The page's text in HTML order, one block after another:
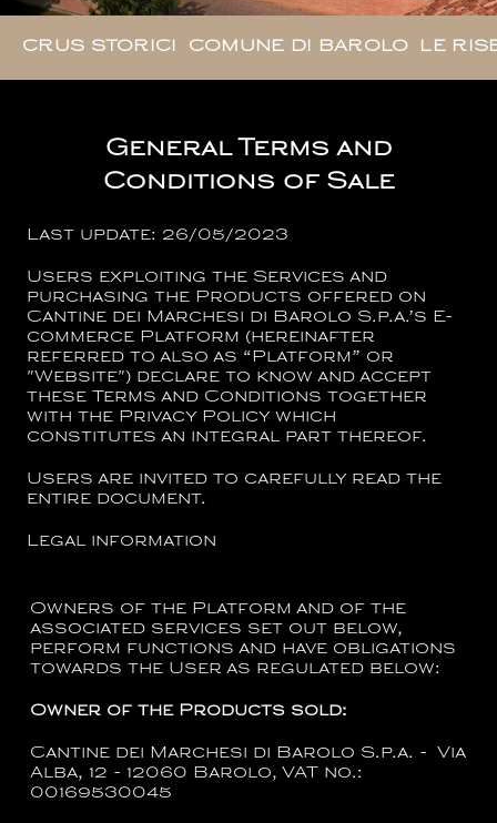
CRUS STORICI COMUNE DI BAROLO LE
General Terms and
Conditions of Sale
Last update: 26/05/2023
Users exploiting the Services and
purchasing the Products offered on
Cantine dei Marchesi di Barolo S.p.a.’s E-
commerce Platform (hereinafter
referred to also as “Platform” or
"Website") declare to know and accept
these Terms and Conditions together
with the Privacy Policy which
constitutes an integral part thereof.
Users are invited to carefully read the
entire document.
Legal information
Owners of the Platform and of the
associated services set out below,
perform functions and have obligations
towards the User as regulated below:
Owner of the Products sold:
Cantine dei Marchesi di Barolo S.p.a. - Via
Alba, 12 - 12060 Barolo, VAT no.:
00169530045